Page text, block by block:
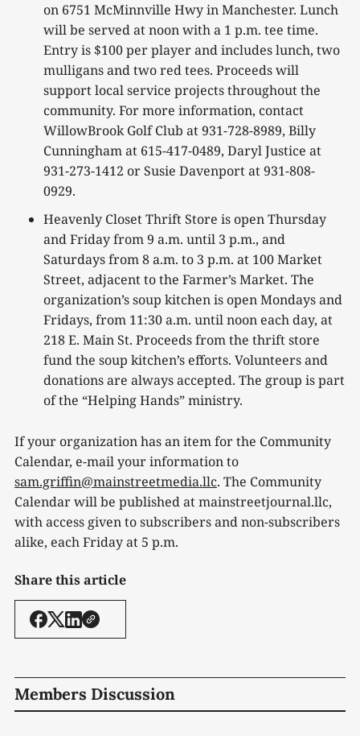
on 6751 McMinnville Hwy in Manchester. Lunch
will be served at noon with a 1 p.m. tee time.
Entry is $100 per player and includes lunch, two
mulligans and two red tees. Proceeds will
support local service projects throughout the
community. For more information, contact
WillowBrook Golf Club at 931-728-8989, Billy
Cunningham at 615-417-0489, Daryl Justice at
931-273-1412 or Susie Davenport at 931-808-
0929.
Heavenly Closet Thrift Store is open Thursday
and Friday from 9 a.m. until 3 p.m., and
Saturdays from 8 a.m. to 3 p.m. at 100 Market
Street, adjacent to the Farmer’s Market. The
organization’s soup kitchen is open Mondays and
Fridays, from 11:30 a.m. until noon each day, at
218 E. Main St. Proceeds from the thrift store
fund the soup kitchen’s efforts. Volunteers and
donations are always accepted. The group is part
of the “Helping Hands” ministry.
If your organization has an item for the Community
Calendar, e-mail your information to
sam.griffin@mainstreetmedia.llc. The Community
Calendar will be published at mainstreetjournal.llc,
with access given to subscribers and non-subscribers
alike, each Friday at 5 p.m.
Share this article
Members Discussion